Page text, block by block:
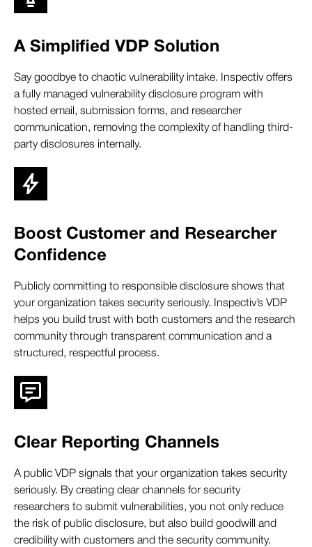
A Simplified VDP Solution
Say goodbye to chaotic vulnerability intake. Inspectiv offers
a fully managed vulnerability disclosure program with
hosted email, submission forms, and researcher
communication, removing the complexity of handling third-
party disclosures internally.
Boost Customer and Researcher
Confidence
Publicly committing to responsible disclosure shows that
your organization takes security seriously. Inspectiv’s VDP
helps you build trust with both customers and the research
community through transparent communication and a
structured, respectful process.
Clear Reporting Channels
A public VDP signals that your organization takes security
seriously. By creating clear channels for security
researchers to submit vulnerabilities, you not only reduce
the risk of public disclosure, but also build goodwill and
credibility with customers and the security community.